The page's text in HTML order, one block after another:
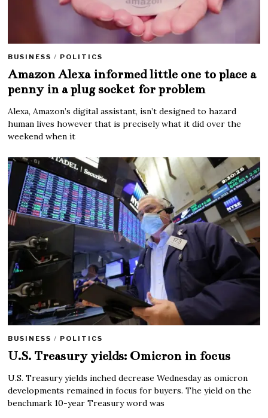
BUSINESS / POLITICS
Amazon Alexa informed little one to place a
penny in a plug socket for problem
Alexa, Amazon’s digital assistant, isn’t designed to hazard
human lives however that is precisely what it did over the
weekend when it
BUSINESS / POLITICS
U.S. Treasury yields: Omicron in focus
U.S. Treasury yields inched decrease Wednesday as omicron
developments remained in focus for buyers. The yield on the
benchmark 10-year Treasury word was